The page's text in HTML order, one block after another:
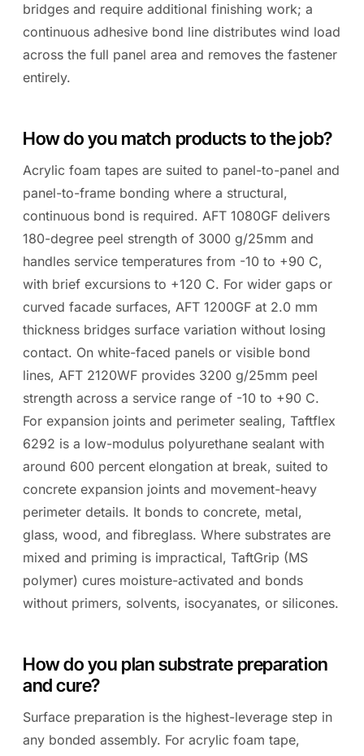
bridges and require additional finishing work; a
continuous adhesive bond line distributes wind load
across the full panel area and removes the fastener
entirely.
How do you match products to the job?
Acrylic foam tapes are suited to panel-to-panel and
panel-to-frame bonding where a structural,
continuous bond is required. AFT 1080GF delivers
180-degree peel strength of 3000 g/25mm and
handles service temperatures from -10 to +90 C,
with brief excursions to +120 C. For wider gaps or
curved facade surfaces, AFT 1200GF at 2.0 mm
thickness bridges surface variation without losing
contact. On white-faced panels or visible bond
lines, AFT 2120WF provides 3200 g/25mm peel
strength across a service range of -10 to +90 C.
For expansion joints and perimeter sealing, Taftflex
6292 is a low-modulus polyurethane sealant with
around 600 percent elongation at break, suited to
concrete expansion joints and movement-heavy
perimeter details. It bonds to concrete, metal,
glass, wood, and fibreglass. Where substrates are
mixed and priming is impractical, TaftGrip (MS
polymer) cures moisture-activated and bonds
without primers, solvents, isocyanates, or silicones.
How do you plan substrate preparation
and cure?
Surface preparation is the highest-leverage step in
any bonded assembly. For acrylic foam tape,